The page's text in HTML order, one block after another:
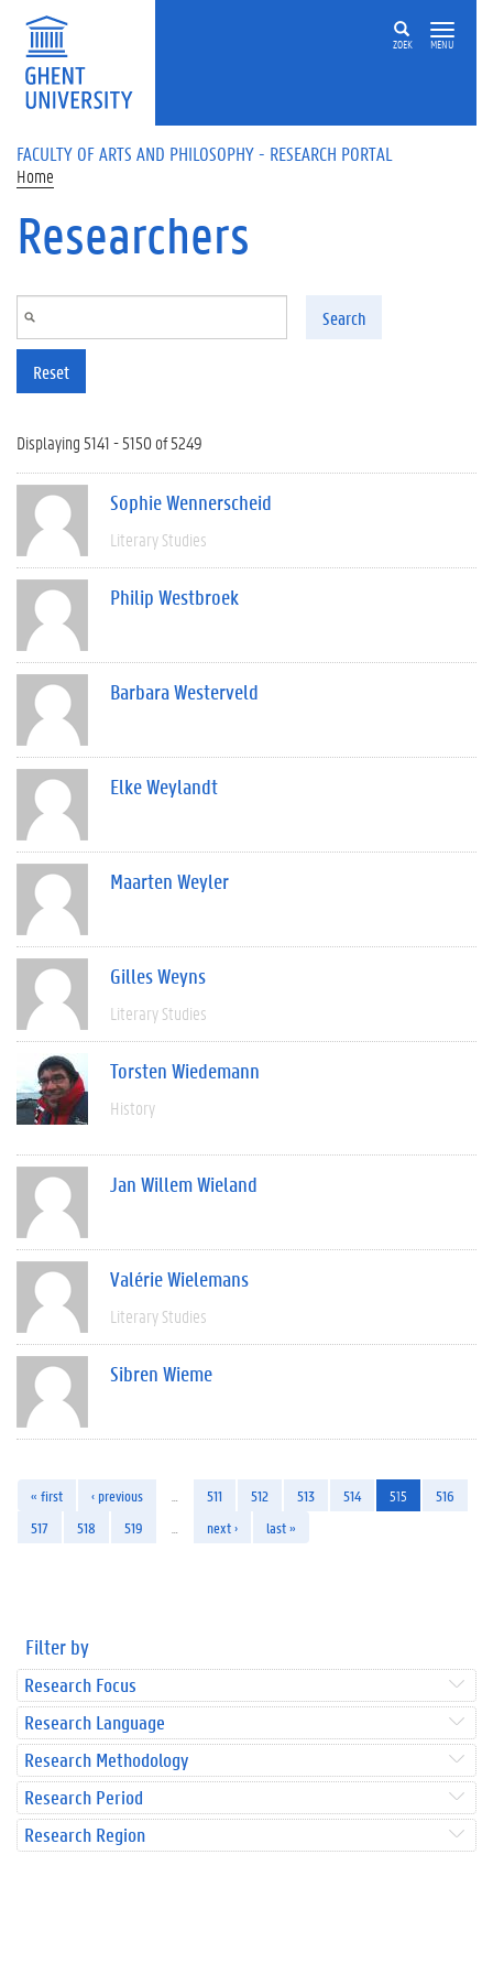
Skip to main content
ZOEK MENU
FACULTY OF ARTS AND PHILOSOPHY - RESEARCH PORTAL
Home
Researchers
Search
Reset
Displaying 5141 - 5150 of 5249
Sophie Wennerscheid
Literary Studies
Philip Westbroek
Barbara Westerveld
Elke Weylandt
Maarten Weyler
Gilles Weyns
Literary Studies
Torsten Wiedemann
History
Jan Willem Wieland
Valérie Wielemans
Literary Studies
Sibren Wieme
« first ‹ previous 511 512 513 514 515
516
517
518 519 next › last »
Filter by
Research Focus
Research Language
Research Methodology
Research Period
Research Region